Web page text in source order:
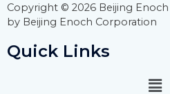
Copyright © 2026 Beijing
by Beijing Enoch Corporation
Quick Links